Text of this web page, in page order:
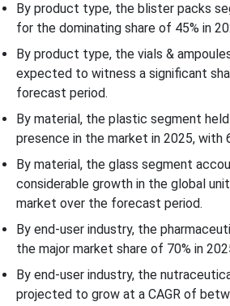
By product type, the blister packs
for the dominating share of 45% in
By product type, the vials &
expected to witness a significant
forecast period.
By material, the plastic segment
presence in the market in 2025, with
By material, the glass segment
considerable growth in the global
market over the forecast period.
By end-user industry, the
the major market share of 70% in
By end-user industry, the
projected to grow at a CAGR of